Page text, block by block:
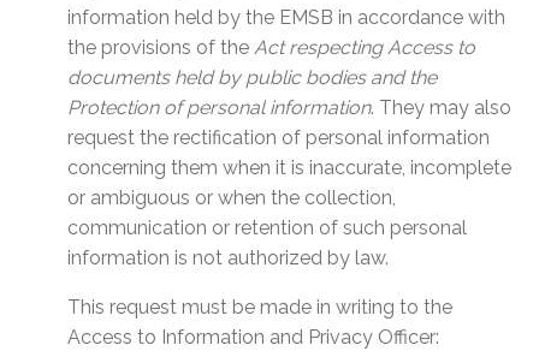
information held by the EMSB in accordance with
the provisions of the Act respecting Access to
documents held by public bodies and the
Protection of personal information. They may also
request the rectification of personal information
concerning them when it is inaccurate, incomplete
or ambiguous or when the collection,
communication or retention of such personal
information is not authorized by law.
This request must be made in writing to the
Access to Information and Privacy Officer: